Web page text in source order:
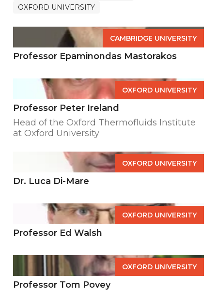
OXFORD UNIVERSITY
CAMBRIDGE UNIVERSITY
Professor Epaminondas Mastorakos
OXFORD UNIVERSITY
Professor Peter Ireland
Head of the Oxford Thermofluids Institute
at Oxford University
OXFORD UNIVERSITY
Dr. Luca Di-Mare
OXFORD UNIVERSITY
Professor Ed Walsh
OXFORD UNIVERSITY
Professor Tom Povey